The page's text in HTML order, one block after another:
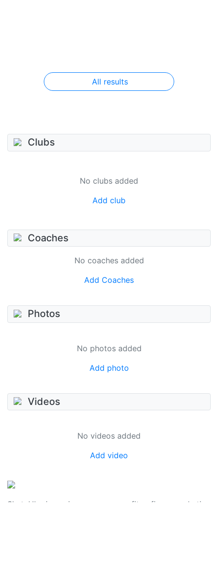
All results
Clubs
No clubs added
Add club
Coaches
No coaches added
Add Coaches
Photos
No photos added
Add photo
Videos
No videos added
Add video
SkateUkraine is a non-profit figure skating